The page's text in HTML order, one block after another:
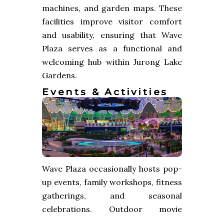
machines, and garden maps. These
facilities improve visitor comfort
and usability, ensuring that Wave
Plaza serves as a functional and
welcoming hub within Jurong Lake
Gardens.
Events & Activities
Wave Plaza occasionally hosts pop-
up events, family workshops, fitness
gatherings, and seasonal
celebrations. Outdoor movie